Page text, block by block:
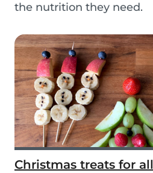
the nutrition they need.
Christmas treats for